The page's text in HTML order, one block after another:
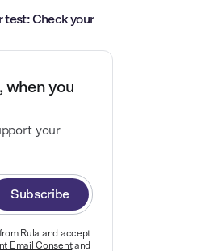
test: Check your
when you
your
Subscribe
Rula and accept
Email Consentand